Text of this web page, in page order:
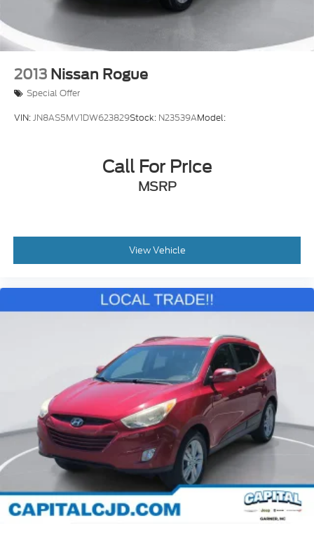
Carpeted Floor Mats
Driver vanity mirror
Front reading lights
Overhead console
Rear seat center armrest
Front Bucket Seats
Heated Front Bucket Seats
Split folding rear seat
YES Essentials Stain-Resistant Cloth Seat Trim
Passenger door bin
Roof Rack Cross Bars
18 inch x 7.5J Alloy Wheels
Alloy wheels
Rear window wiper
Variably intermittent wipers
Axle Ratio: 4.081
2013 Nissan Rogue
Special Offer
VIN:JN8AS5MV1DW623829Stock: N23539AModel:
Call For Price
MSRP
View Vehicle